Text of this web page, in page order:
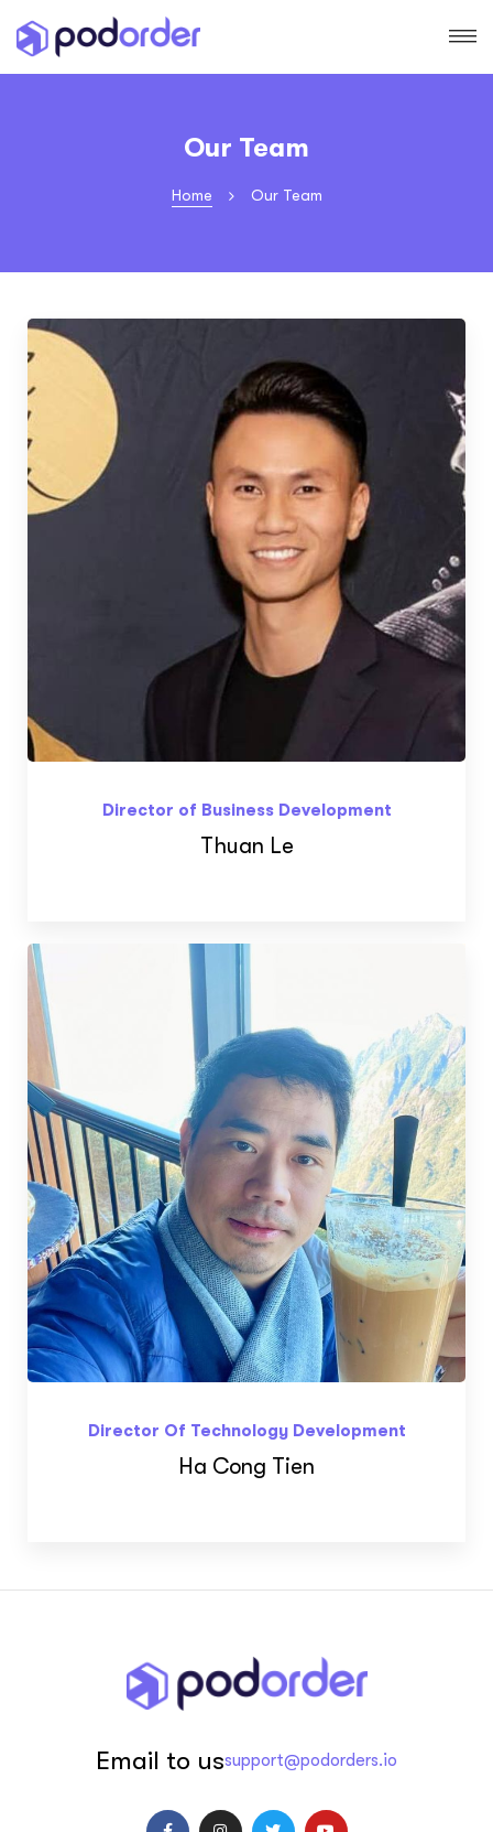
Our Team
Home Our Team
Director of Business Development
Thuan Le
Director Of Technology Development
Ha Cong Tien
Email to ussupport@podorders.io